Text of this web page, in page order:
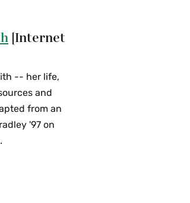
[Internet
-- her life,
and
from an
'97 on